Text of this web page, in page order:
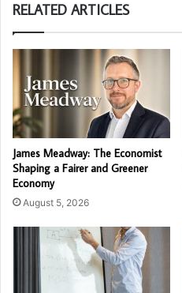
RELATED ARTICLES
James Meadway: The Economist
Shaping a Fairer and Greener
Economy
August 5, 2026